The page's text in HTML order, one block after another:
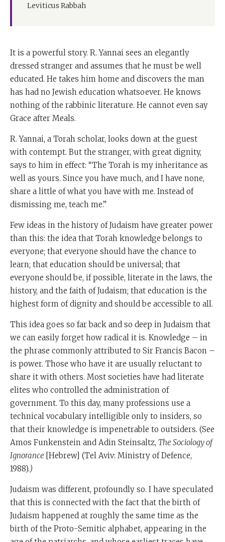
Leviticus Rabbah
It is a powerful story. R. Yannai sees an elegantly
dressed stranger and assumes that he must be well
educated. He takes him home and discovers the man
has had no Jewish education whatsoever. He knows
nothing of the rabbinic literature. He cannot even say
Grace after Meals.
R. Yannai, a Torah scholar, looks down at the guest
with contempt. But the stranger, with great dignity,
says to him in effect: “The Torah is my inheritance as
well as yours. Since you have much, and I have none,
share a little of what you have with me. Instead of
dismissing me, teach me.”
Few ideas in the history of Judaism have greater power
than this: the idea that Torah knowledge belongs to
everyone; that everyone should have the chance to
learn; that education should be universal; that
everyone should be, if possible, literate in the laws, the
history, and the faith of Judaism; that education is the
highest form of dignity and should be accessible to all.
This idea goes so far back and so deep in Judaism that
we can easily forget how radical it is. Knowledge – in
the phrase commonly attributed to Sir Francis Bacon –
is power. Those who have it are usually reluctant to
share it with others. Most societies have had literate
elites who controlled the administration of
government. To this day, many professions use a
technical vocabulary intelligible only to insiders, so
that their knowledge is impenetrable to outsiders. (See
Amos Funkenstein and Adin Steinsaltz, The Sociology of
Ignorance [Hebrew] (Tel Aviv: Ministry of Defence,
1988).)
Judaism was different, profoundly so. I have speculated
that this is connected with the fact that the birth of
Judaism happened at roughly the same time as the
birth of the Proto-Semitic alphabet, appearing in the